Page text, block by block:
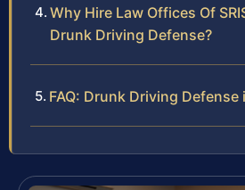
Why Hire Law Offices Of
Drunk Driving Defense?
FAQ: Drunk Driving Defense